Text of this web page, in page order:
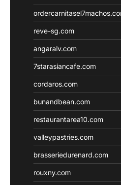
reve-sg.com
angaralv.com
7starasiancafe.com
cordaros.com
bunandbean.com
restaurantarea10.com
valleypastries.com
brasseriedurenard.com
rouxny.com